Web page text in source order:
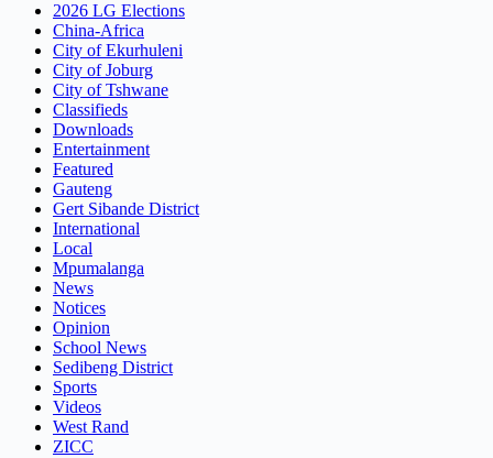
2026 LG Elections
China-Africa
City of Ekurhuleni
City of Joburg
City of Tshwane
Classifieds
Downloads
Entertainment
Featured
Gauteng
Gert Sibande District
International
Local
Mpumalanga
News
Notices
Opinion
School News
Sedibeng District
Sports
Videos
West Rand
ZICC